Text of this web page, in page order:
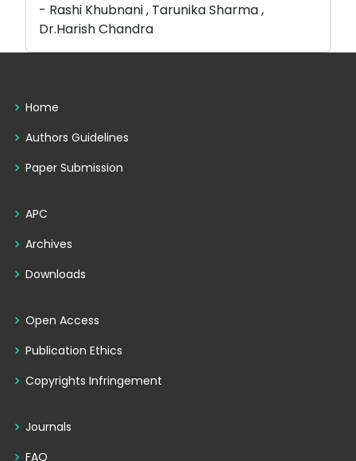
- Rashi Khubnani , Tarunika Sharma ,
Dr.Harish Chandra
Home
Authors Guidelines
Paper Submission
APC
Archives
Downloads
Open Access
Publication Ethics
Copyrights Infringement
Journals
FAQ